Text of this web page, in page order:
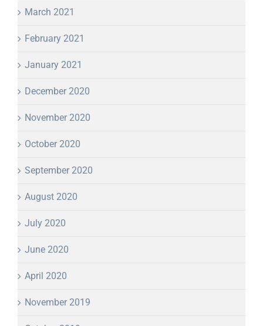
March 2021
February 2021
January 2021
December 2020
November 2020
October 2020
September 2020
August 2020
July 2020
June 2020
April 2020
November 2019